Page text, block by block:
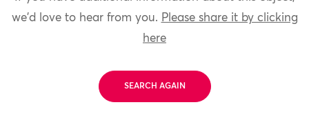
we'd love to hear from you. Please share it by clicking
here
SEARCH AGAIN